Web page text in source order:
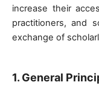
increase their
practitioners, and
exchange of
1. General